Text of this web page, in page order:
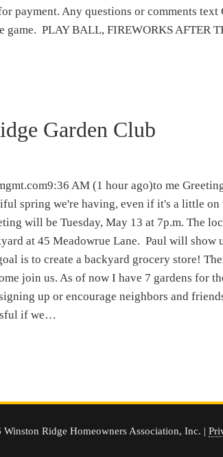
payment. Any questions or comments text
game. PLAY BALL, FIREWORKS AFTER
Garden Club
AM (1 hour ago)to me
spring we're having, even if it's a little on
will be Tuesday, May 13 at 7p.m. The
at 45 Meadowrue Lane. Paul will show
is to create a backyard grocery store!
join us. As of now I have 7 gardens for
up or encourage neighbors and
if we…
Ridge Homeowners Association, Inc. |